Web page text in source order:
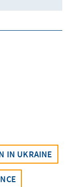
IN UKRAINE